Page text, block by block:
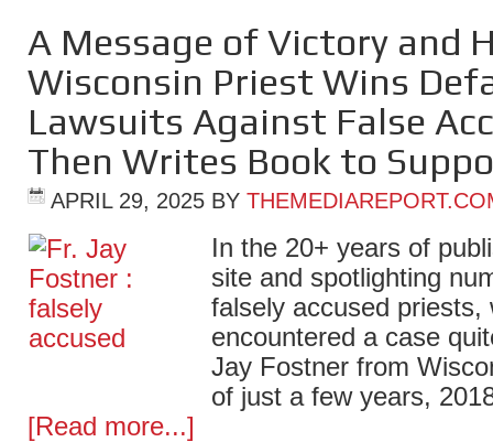
A Message of Victory and
Wisconsin Priest Wins
Lawsuits Against False
Then Writes Book to
APRIL 29, 2025 BY
In the 20+ years of
site and spotlighting
falsely accused priests,
encountered a case
Jay Fostner from
of just a few years,
[Read more...]